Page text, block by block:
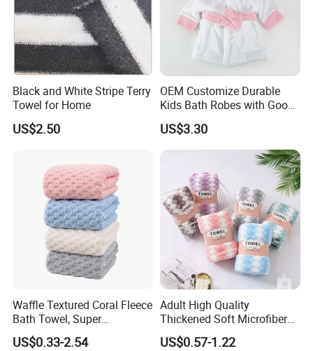
Black and White Stripe Terry
Towel for Home
US$2.50
OEM Customize Durable
Kids Bath Robes with Good
Hygienic Barrier
US$3.30
Waffle Textured Coral Fleece
Bath Towel, Super
Absorbent for Daily Bathing
US$0.33-2.54
Adult High Quality
Thickened Soft Microfiber
Bath Towel
US$0.57-1.22